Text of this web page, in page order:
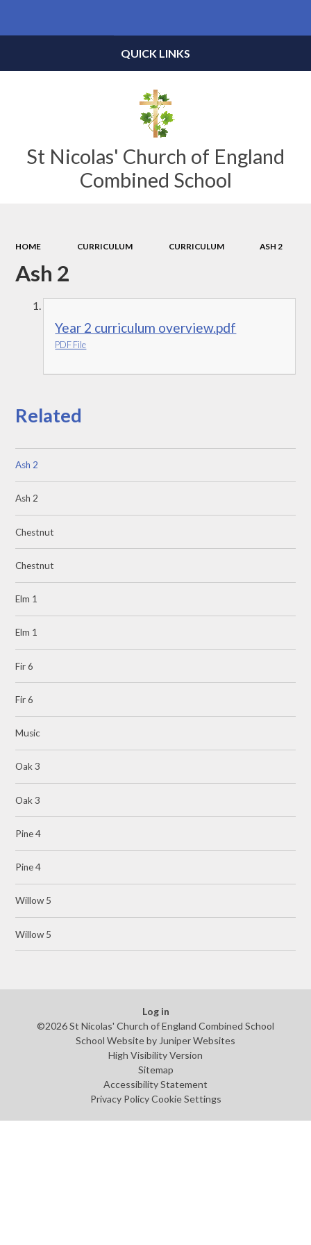
St Nicolas' Church of England
Combined School
QUICK LINKS
HOME CURRICULUM CURRICULUM ASH 2
Ash 2
Year 2 curriculum overview.pdf
PDF File
Related
Ash 2
Ash 2
Chestnut
Chestnut
Elm 1
Elm 1
Fir 6
Fir 6
Music
Oak 3
Oak 3
Pine 4
Pine 4
Willow 5
Willow 5
Log in
©2026 St Nicolas' Church of England Combined School
School Website by Juniper Websites
High Visibility Version
Sitemap
Accessibility Statement
Privacy Policy Cookie Settings